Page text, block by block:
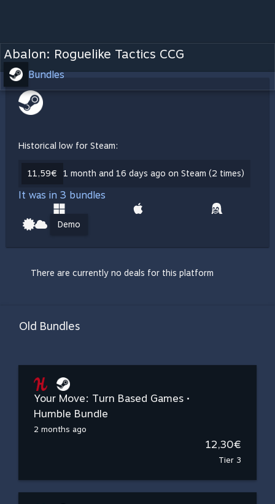
Abalon: Roguelike Tactics CCG
Bundles
Historical low for Steam:
11,59€ 1 month and 16 days ago on Steam (2 times)
It was in 3 bundles
Demo
There are currently no deals for this platform
Old Bundles
Your Move: Turn Based Games •
Humble Bundle
2 months ago
12,30€
Tier 3